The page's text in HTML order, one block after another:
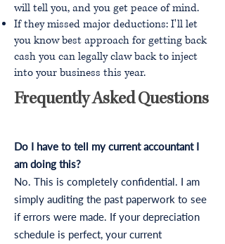
will tell you, and you get peace of mind.
If they missed major deductions: I'll let
you know best approach for getting back
cash you can legally claw back to inject
into your business this year.
Frequently Asked Questions
Do I have to tell my current accountant I
am doing this?
No. This is completely confidential. I am
simply auditing the past paperwork to see
if errors were made. If your depreciation
schedule is perfect, your current